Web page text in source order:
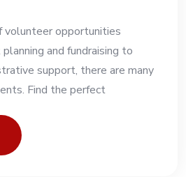
volunteer opportunities
and fundraising to
support, there are many
Find the perfect